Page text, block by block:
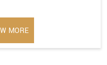
MORE